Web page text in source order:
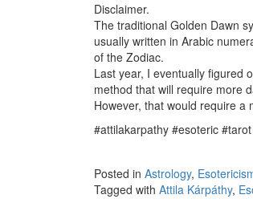
Disclaimer.
The traditional Golden Dawn
usually written in Arabic
of the Zodiac.
Last year, I eventually figured
method that will require more
However, that would require a
#attilakarpathy #esoteric
Posted in Astrology,
Tagged with Attila Kárpáthy,